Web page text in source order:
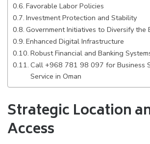
Favorable Labor Policies
Investment Protection and Stability
Government Initiatives to Diversify the
Enhanced Digital Infrastructure
Robust Financial and Banking
Call +968 781 98 097 for Business
Service in Oman
Strategic Location
Access